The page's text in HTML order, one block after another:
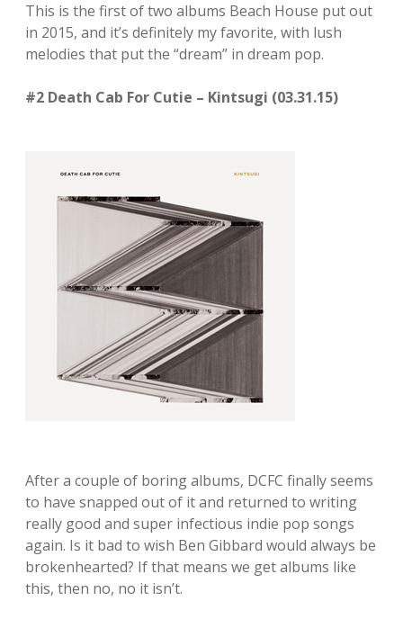
This is the first of two albums Beach House put out
in 2015, and it’s definitely my favorite, with lush
melodies that put the “dream” in dream pop.
#2 Death Cab For Cutie – Kintsugi (03.31.15)
After a couple of boring albums, DCFC finally seems
to have snapped out of it and returned to writing
really good and super infectious indie pop songs
again. Is it bad to wish Ben Gibbard would always be
brokenhearted? If that means we get albums like
this, then no, no it isn’t.